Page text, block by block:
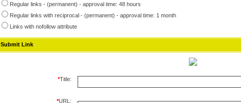
Regular links - (permanent) - approval time: 48 hours
Regular links with reciprocal - (permanent) - approval time: 1 month
Links with nofollow attribute
Submit Link
*Title:
*URL: